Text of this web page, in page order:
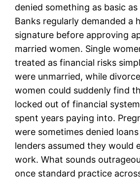
denied something as basic
Banks regularly demanded a
signature before approving
married women. Single
treated as financial risks
were unmarried, while
women could suddenly find
locked out of financial
spent years paying into.
were sometimes denied
lenders assumed they would
work. What sounds
once standard practice